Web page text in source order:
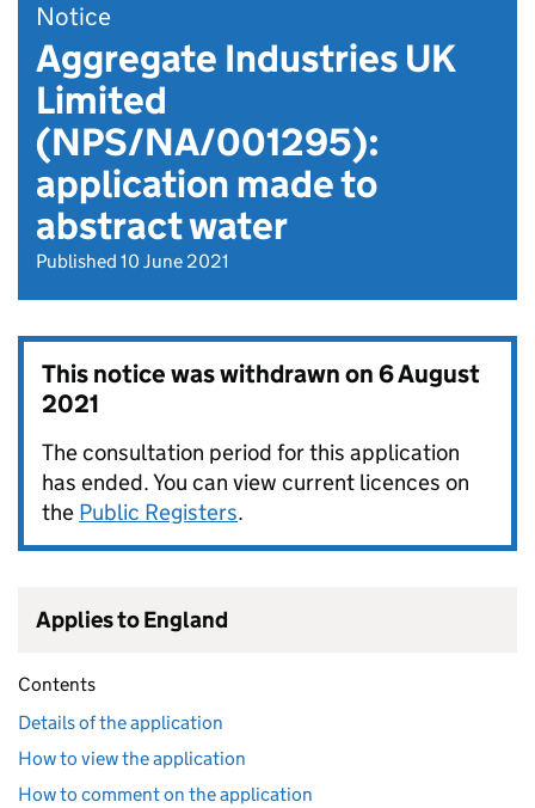
Notice
Aggregate Industries UK
Limited
(NPS/NA/001295):
application made to
abstract water
Published 10 June 2021
This notice was withdrawn on6 August
2021
The consultation period for this application
has ended. You can view current licences on
the Public Registers.
Applies to England
Contents
Details of the application
How to view the application
How to comment on the application